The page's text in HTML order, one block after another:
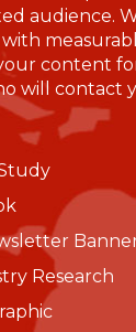
audience.
content
will contact
Research